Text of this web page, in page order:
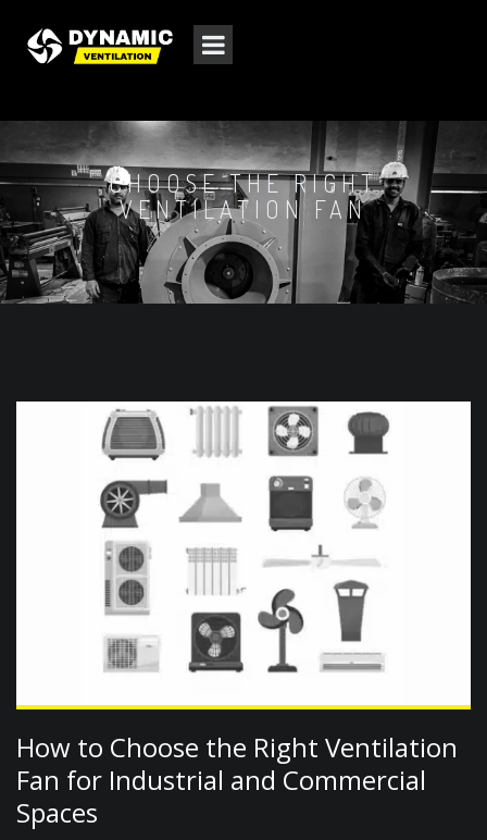
CHOOSE THE RIGHT
VENTILATION FAN
How to Choose the Right Ventilation
Fan for Industrial and Commercial
Spaces